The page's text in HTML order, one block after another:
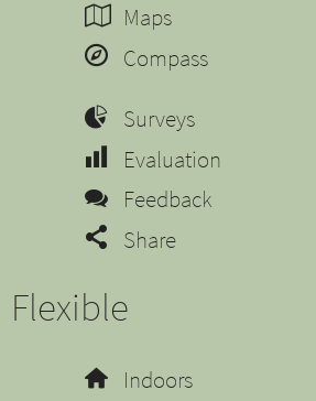
Maps
Compass
Surveys
Evaluation
Feedback
Share
Flexible
Indoors